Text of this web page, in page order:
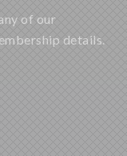
of our
details.